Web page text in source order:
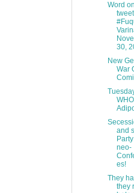
Word
30,
New
War
and
neo-
es!
They
they